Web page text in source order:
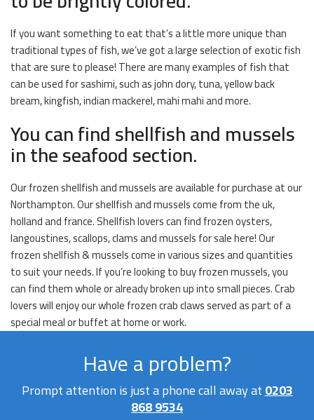
If you want something to eat that’s a little more unique than
traditional types of fish, we’ve got a large selection of exotic fish
that are sure to please! There are many examples of fish that
can be used for sashimi, such as john dory, tuna, yellow back
bream, kingfish, indian mackerel, mahi mahi and more.
You can find shellfish and mussels
in the seafood section.
Our frozen shellfish and mussels are available for purchase at our
Northampton. Our shellfish and mussels come from the uk,
holland and france. Shellfish lovers can find frozen oysters,
langoustines, scallops, clams and mussels for sale here! Our
frozen shellfish & mussels come in various sizes and quantities
to suit your needs. If you’re looking to buy frozen mussels, you
can find them whole or already broken up into small pieces. Crab
lovers will enjoy our whole frozen crab claws served as part of a
special meal or buffet at home or work.
Have a problem?
Prompt attention is just a phone call away at0203
868 9534